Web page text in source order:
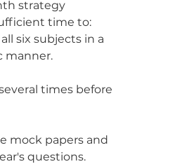
strategy
time to:
all six subjects in a
manner.
times before
exam.
mock papers and
questions.